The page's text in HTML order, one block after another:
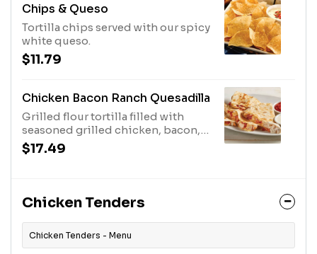
Chips & Queso
Tortilla chips served with our spicy
white queso.
$11.79
Chicken Bacon Ranch Quesadilla
Grilled flour tortilla filled with
seasoned grilled chicken, bacon,
creamy ranch dressing and pepper
Jack cheese. Served with extra
$17.49
Chicken Tenders
Chicken Tenders - Menu